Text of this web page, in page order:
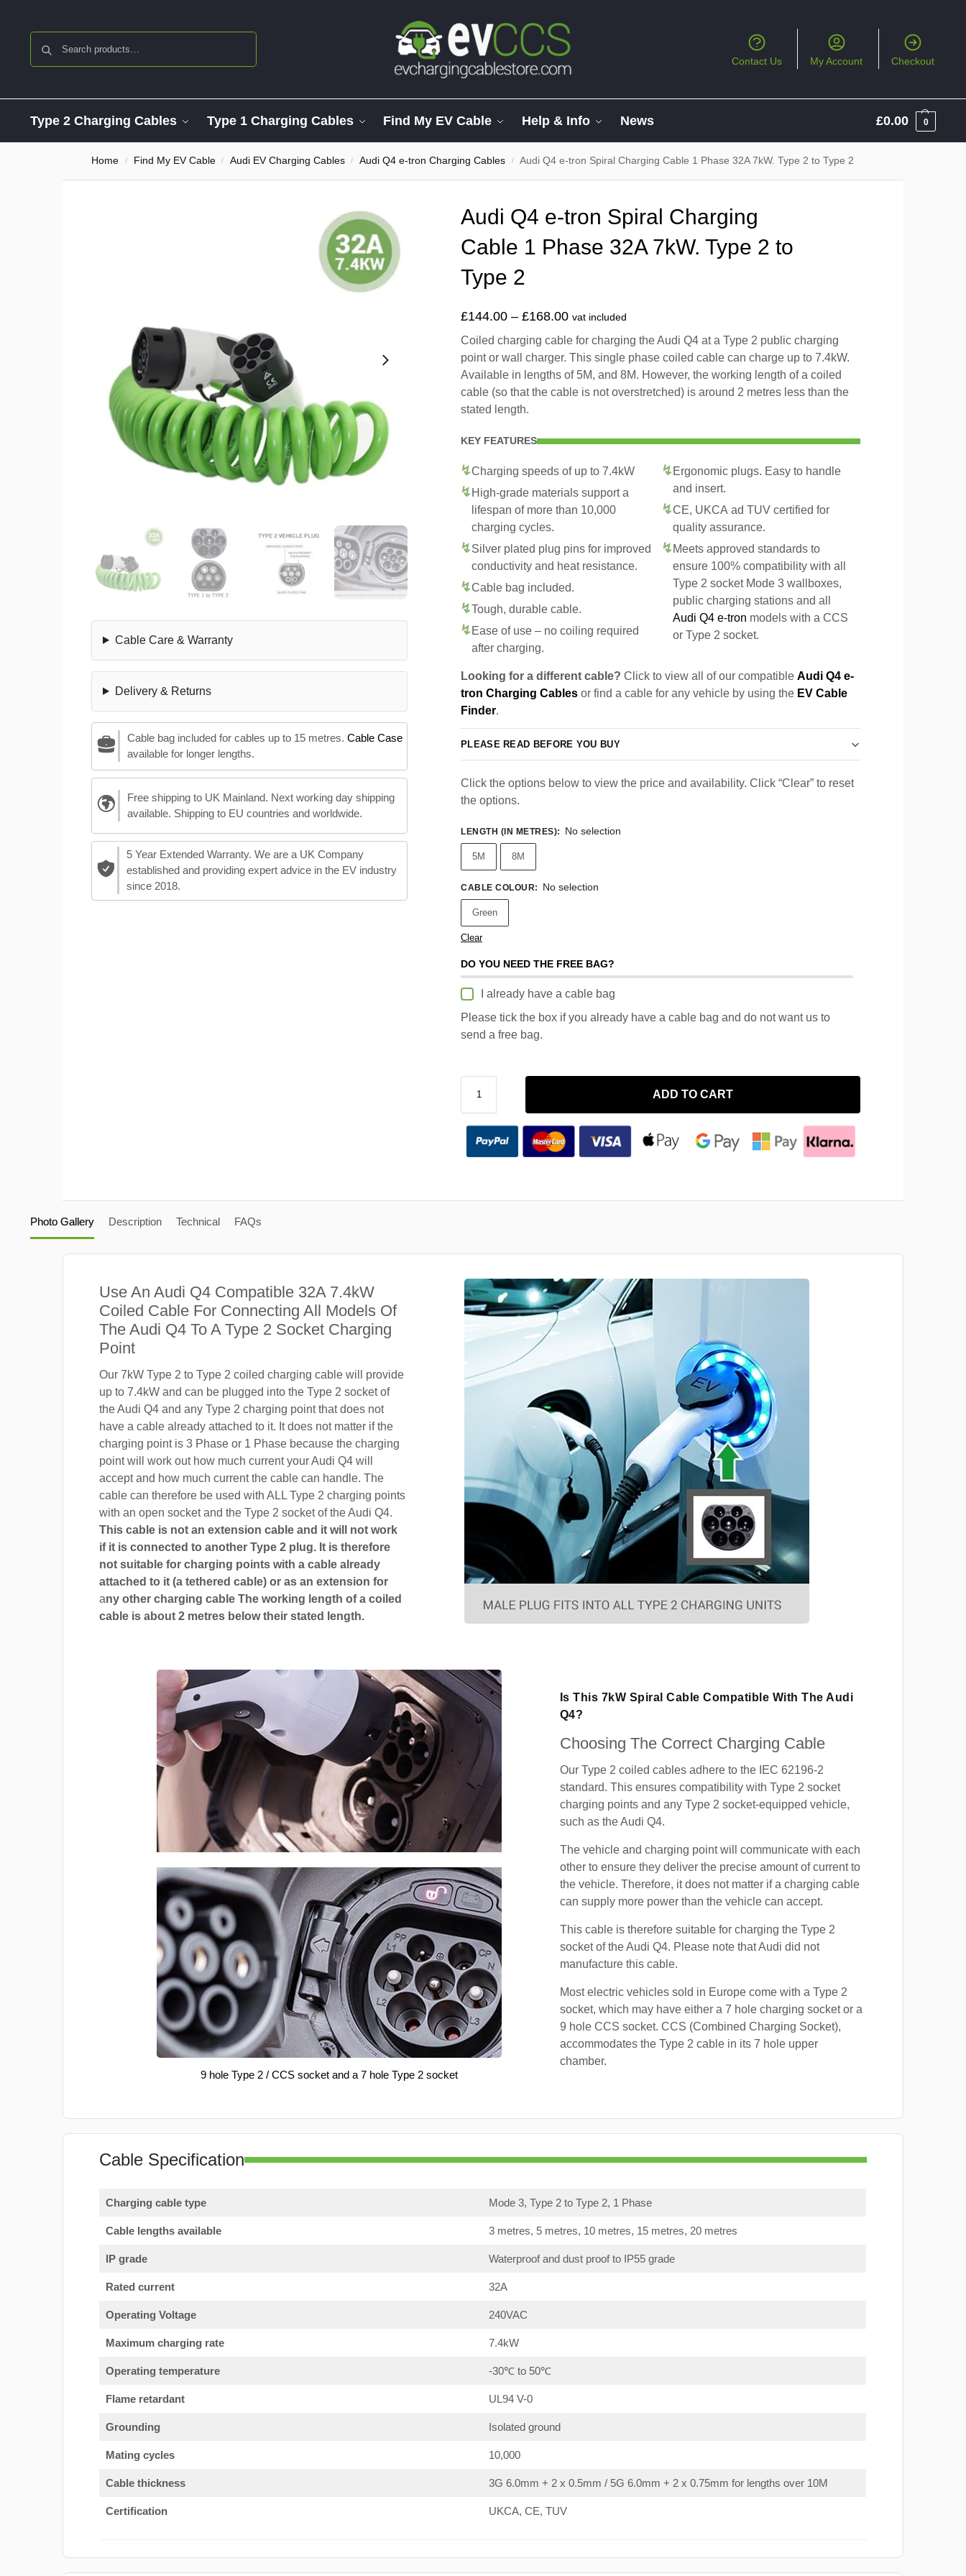
Contact Us My Account Checkout
Type 2 Charging Cables Type 1 Charging Cables Find My EV Cable Help & Info News £0.00 0
Home / Find My EV Cable / Audi EV Charging Cables / Audi Q4 e-tron Charging Cables / Audi Q4 e-tron Spiral Charging Cable 1 Phase 32A 7kW. Type 2 to Type 2
Cable Care & Warranty
Delivery & Returns
Cable bag included for cables up to 15 metres. Cable Case
available for longer lengths.
Free shipping to UK Mainland. Next working day shipping
available. Shipping to EU countries and worldwide.
5 Year Extended Warranty. We are a UK Company
established and providing expert advice in the EV industry
since 2018.
Audi Q4 e-tron Spiral Charging
Cable 1 Phase 32A 7kW. Type 2 to
Type 2
£144.00 – £168.00 vat included
Coiled charging cable for charging the Audi Q4 at a Type 2 public charging
point or wall charger. This single phase coiled cable can charge up to 7.4kW.
Available in lengths of 5M, and 8M. However, the working length of a coiled
cable (so that the cable is not overstretched) is around 2 metres less than the
stated length.
KEY FEATURES
Charging speeds of up to 7.4kW
High-grade materials support a
lifespan of more than 10,000
charging cycles.
Silver plated plug pins for improved
conductivity and heat resistance.
Cable bag included.
Tough, durable cable.
Ease of use – no coiling required
after charging.
Ergonomic plugs. Easy to handle
and insert.
CE, UKCA ad TUV certified for
quality assurance.
Meets approved standards to
ensure 100% compatibility with all
Type 2 socket Mode 3 wallboxes,
public charging stations and all
Audi Q4 e-tron models with a CCS
or Type 2 socket.
Looking for a different cable? Click to view all of our compatible Audi Q4 e-
tron Charging Cables or find a cable for any vehicle by using the EV Cable
Finder.
PLEASE READ BEFORE YOU BUY
Click the options below to view the price and availability. Click “Clear” to reset
the options.
LENGTH (IN METRES): No selection
5M 8M
CABLE COLOUR: No selection
Green
Clear
DO YOU NEED THE FREE BAG?
I already have a cable bag
Please tick the box if you already have a cable bag and do not want us to
send a free bag.
ADD TO CART
Photo Gallery Description Technical FAQs
Use An Audi Q4 Compatible 32A 7.4kW
Coiled Cable For Connecting All Models Of
The Audi Q4 To A Type 2 Socket Charging
Point
Our 7kW Type 2 to Type 2 coiled charging cable will provide
up to 7.4kW and can be plugged into the Type 2 socket of
the Audi Q4 and any Type 2 charging point that does not
have a cable already attached to it. It does not matter if the
charging point is 3 Phase or 1 Phase because the charging
point will work out how much current your Audi Q4 will
accept and how much current the cable can handle. The
cable can therefore be used with ALL Type 2 charging points
with an open socket and the Type 2 socket of the Audi Q4.
This cable is not an extension cable and it will not work
if it is connected to another Type 2 plug. It is therefore
not suitable for charging points with a cable already
attached to it (a tethered cable) or as an extension for
any other charging cable The working length of a coiled
cable is about 2 metres below their stated length.
9 hole Type 2 / CCS socket and a 7 hole Type 2 socket
Is This 7kW Spiral Cable Compatible With The Audi
Q4?
Choosing The Correct Charging Cable
Our Type 2 coiled cables adhere to the IEC 62196-2
standard. This ensures compatibility with Type 2 socket
charging points and any Type 2 socket-equipped vehicle,
such as the Audi Q4.
The vehicle and charging point will communicate with each
other to ensure they deliver the precise amount of current to
the vehicle. Therefore, it does not matter if a charging cable
can supply more power than the vehicle can accept.
This cable is therefore suitable for charging the Type 2
socket of the Audi Q4. Please note that Audi did not
manufacture this cable.
Most electric vehicles sold in Europe come with a Type 2
socket, which may have either a 7 hole charging socket or a
9 hole CCS socket. CCS (Combined Charging Socket),
accommodates the Type 2 cable in its 7 hole upper
chamber.
Cable Specification
Charging cable type Mode 3, Type 2 to Type 2, 1 Phase
Cable lengths available 3 metres, 5 metres, 10 metres, 15 metres, 20 metres
IP grade Waterproof and dust proof to IP55 grade
Rated current 32A
Operating Voltage 240VAC
Maximum charging rate 7.4kW
Operating temperature -30℃ to 50℃
Flame retardant UL94 V-0
Grounding Isolated ground
Mating cycles 10,000
Cable thickness 3G 6.0mm + 2 x 0.5mm / 5G 6.0mm + 2 x 0.75mm for lengths over 10M
Certification UKCA, CE, TUV